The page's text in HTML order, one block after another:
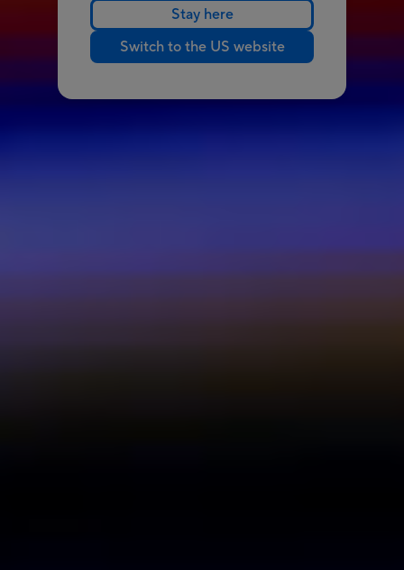
Stay here
Switch to the US website